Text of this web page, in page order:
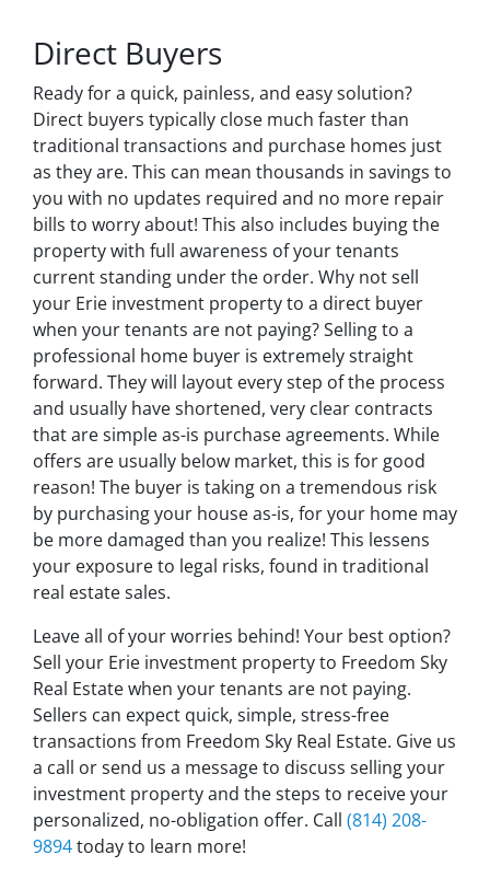
Direct Buyers
Ready for a quick, painless, and easy solution?
Direct buyers typically close much faster than
traditional transactions and purchase homes just
as they are. This can mean thousands in savings to
you with no updates required and no more repair
bills to worry about! This also includes buying the
property with full awareness of your tenants
current standing under the order. Why not sell
your Erie investment property to a direct buyer
when your tenants are not paying? Selling to a
professional home buyer is extremely straight
forward. They will layout every step of the process
and usually have shortened, very clear contracts
that are simple as-is purchase agreements. While
offers are usually below market, this is for good
reason! The buyer is taking on a tremendous risk
by purchasing your house as-is, for your home may
be more damaged than you realize! This lessens
your exposure to legal risks, found in traditional
real estate sales.
Leave all of your worries behind! Your best option?
Sell your Erie investment property to Freedom Sky
Real Estate when your tenants are not paying.
Sellers can expect quick, simple, stress-free
transactions from Freedom Sky Real Estate. Give us
a call or send us a message to discuss selling your
investment property and the steps to receive your
personalized, no-obligation offer. Call (814) 208-
9894today to learn more!